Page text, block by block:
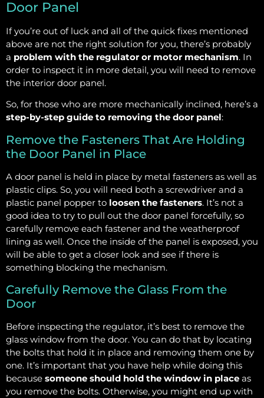
Door Panel
If you’re out of luck and all of the quick fixes mentioned
above are not the right solution for you, there’s probably
a problem with the regulator or motor mechanism. In
order to inspect it in more detail, you will need to remove
the interior door panel.
So, for those who are more mechanically inclined, here’s a
step-by-step guide to removing the door panel:
Remove the Fasteners That Are Holding
the Door Panel in Place
A door panel is held in place by metal fasteners as well as
plastic clips. So, you will need both a screwdriver and a
plastic panel popper to loosen the fasteners. It’s not a
good idea to try to pull out the door panel forcefully, so
carefully remove each fastener and the weatherproof
lining as well. Once the inside of the panel is exposed, you
will be able to get a closer look and see if there is
something blocking the mechanism.
Carefully Remove the Glass From the
Door
Before inspecting the regulator, it’s best to remove the
glass window from the door. You can do that by locating
the bolts that hold it in place and removing them one by
one. It’s important that you have help while doing this
because someone should hold the window in place as
you remove the bolts. Otherwise, you might end up with